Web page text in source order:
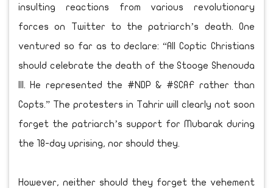
insulting reactions from various revolutionary
forces on Twitter to the patriarch’s death. One
ventured so far as to declare: “All Coptic Christians
should celebrate the death of the Stooge Shenouda
III. He represented the #NDP & #SCAF rather than
Copts.” The protesters in Tahrir will clearly not soon
forget the patriarch’s support for Mubarak during
the 18-day uprising, nor should they.
However, neither should they forget the vehement